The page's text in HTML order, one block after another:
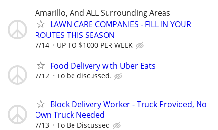
Amarillo, And ALL Surrounding Areas
LAWN CARE COMPANIES - FILL IN YOUR
ROUTES THIS SEASON
7/14 UP TO $1000 PER WEEK
Food Delivery with Uber Eats
7/12 To be discussed.
Block Delivery Worker - Truck Provided, No
Own Truck Needed
7/13 To Be Discussed